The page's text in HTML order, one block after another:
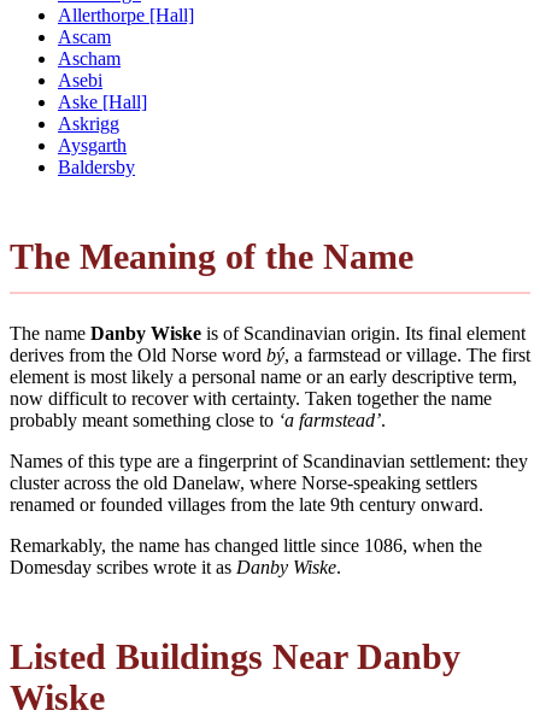
Allerthorpe [Hall]
Ascam
Ascham
Asebi
Aske [Hall]
Askrigg
Aysgarth
Baldersby
The Meaning of the Name
The name Danby Wiske is of Scandinavian origin. Its final element
derives from the Old Norse word bý, a farmstead or village. The first
element is most likely a personal name or an early descriptive term,
now difficult to recover with certainty. Taken together the name
probably meant something close to ‘a farmstead’.
Names of this type are a fingerprint of Scandinavian settlement: they
cluster across the old Danelaw, where Norse-speaking settlers
renamed or founded villages from the late 9th century onward.
Remarkably, the name has changed little since 1086, when the
Domesday scribes wrote it as Danby Wiske.
Listed Buildings Near Danby
Wiske